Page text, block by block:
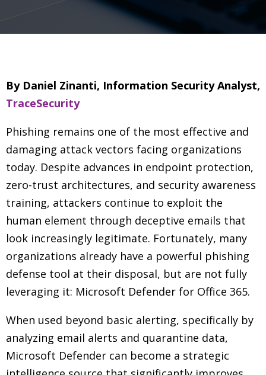
By Daniel Zinanti, Information Security Analyst,
TraceSecurity
Phishing remains one of the most effective and
damaging attack vectors facing organizations
today. Despite advances in endpoint protection,
zero-trust architectures, and security awareness
training, attackers continue to exploit the
human element through deceptive emails that
look increasingly legitimate. Fortunately, many
organizations already have a powerful phishing
defense tool at their disposal, but are not fully
leveraging it: Microsoft Defender for Office 365.
When used beyond basic alerting, specifically by
analyzing email alerts and quarantine data,
Microsoft Defender can become a strategic